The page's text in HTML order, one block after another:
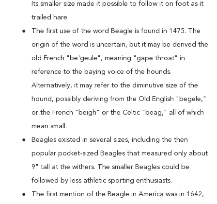
Its smaller size made it possible to follow it on foot as it
trailed hare.
The first use of the word Beagle is found in 1475. The
origin of the word is uncertain, but it may be derived the
old French "be'geule", meaning "gape throat" in
reference to the baying voice of the hounds.
Alternatively, it may refer to the diminutive size of the
hound, possibly deriving from the Old English "begele,"
or the French "beigh" or the Celtic "beag," all of which
mean small.
Beagles existed in several sizes, including the then
popular pocket-sized Beagles that measured only about
9" tall at the withers. The smaller Beagles could be
followed by less athletic sporting enthusiasts.
The first mention of the Beagle in America was in 1642,